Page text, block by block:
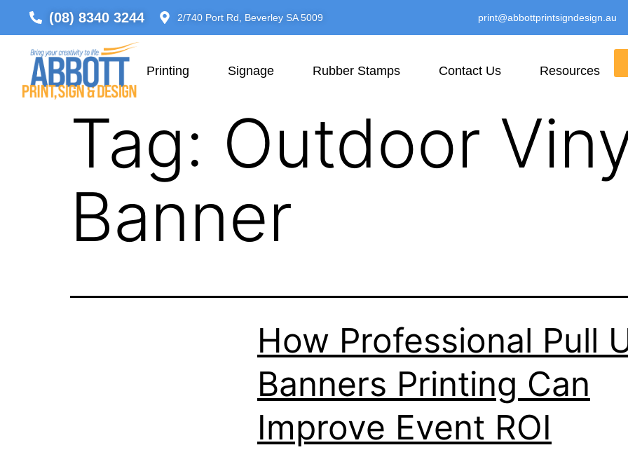
(08) 8340 3244 2/740 Port Rd, Beverley SA 5009 print@abbottprintsigndesign.au
Printing Signage Rubber Stamps Contact Us Resources
Tag: Outdoor
Banner
How Professional Pull
Banners Printing Can
Improve Event ROI